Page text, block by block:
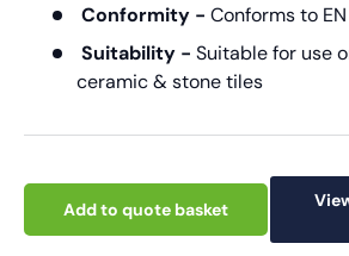
Conformity - Conforms to
Suitability - Suitable for use
ceramic & stone tiles
Add to quote basket